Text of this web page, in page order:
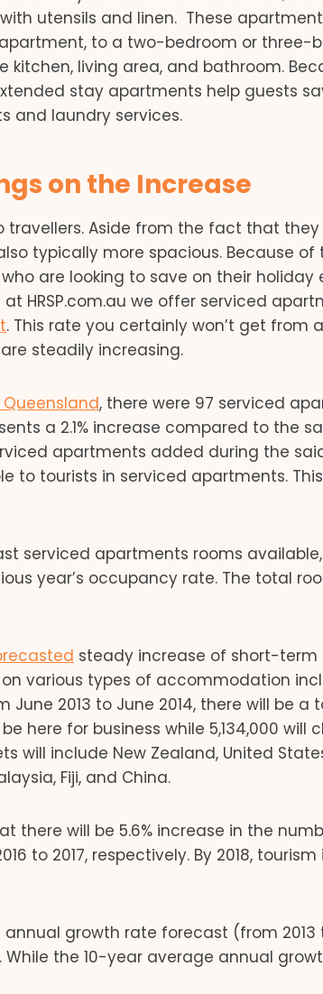
utensils and linen. These
to a two-bedroom or three-
living area, and bathroom.
stay apartments help guests
and laundry services.
on the Increase
Aside from the fact that
typically more spacious. Because of
are looking to save on their holiday
HRSP.com.au we offer serviced
. This rate you certainly won’t get from
steadily increasing.
, there were 97 serviced
a 2.1% increase compared to the
apartments added during the
to tourists in serviced apartments. This
serviced apartments rooms available,
year’s occupancy rate. The total
steady increase of short-term
various types of accommodation
2013 to June 2014, there will be a
here for business while 5,134,000 will
will include New Zealand, United
Fiji, and China.
there will be 5.6% increase in the
to 2017, respectively. By 2018,
growth rate forecast (from 2013
the 10-year average annual